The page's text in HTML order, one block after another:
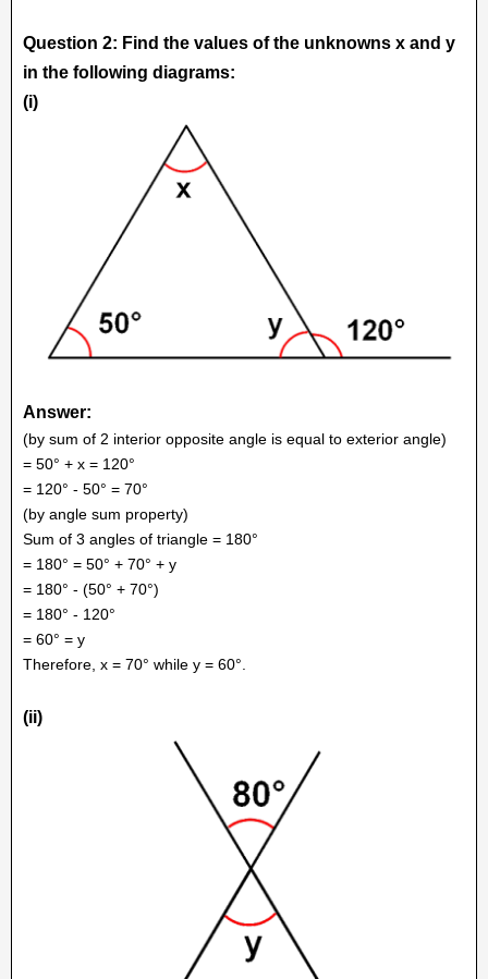
Question 2: Find the values of the unknowns x and y
in the following diagrams:
(i)
Answer:
(by sum of 2 interior opposite angle is equal to exterior angle)
= 50° + x = 120°
= 120° - 50° = 70°
(by angle sum property)
Sum of 3 angles of triangle = 180°
= 180° = 50° + 70° + y
= 180° - (50° + 70°)
= 180° - 120°
= 60° = y
Therefore, x = 70° while y = 60°.
(ii)